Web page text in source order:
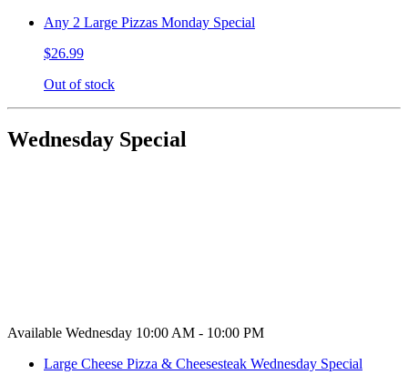
Any 2 Large Pizzas Monday Special
$26.99
Out of stock
Wednesday Special
Available Wednesday 10:00 AM - 10:00 PM
Large Cheese Pizza & Cheesesteak Wednesday Special